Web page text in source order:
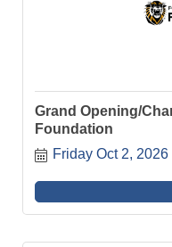
Grand Opening/
Foundation
Friday Oct 2, 2026